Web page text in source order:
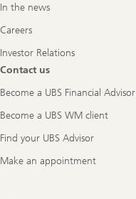
In the news
Careers
Investor Relations
Contact us
Become a UBS Financial Advisor
Become a UBS WM client
Find your UBS Advisor
Make an appointment